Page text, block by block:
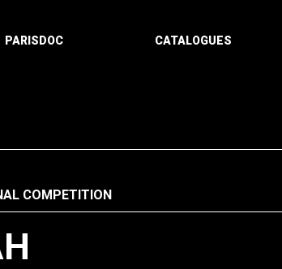
PARISDOC CATALOGUES
COMPETITION